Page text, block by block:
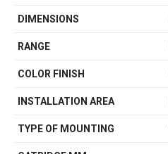
DIMENSIONS
RANGE
COLOR FINISH
INSTALLATION AREA
TYPE OF MOUNTING